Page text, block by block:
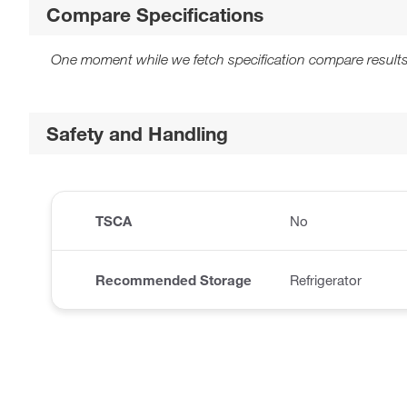
Compare Specifications
One moment while we fetch specification compare
Safety and Handling
TSCA No
Recommended Storage Refrigerator